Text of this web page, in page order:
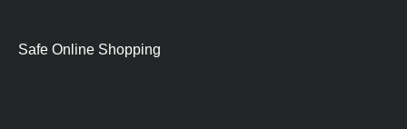
Safe Online Shopping